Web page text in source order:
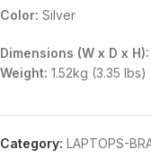
Color: Silver
Dimensions (W x D x H):
Weight: 1.52kg (3.35 lbs)
Category: LAPTOPS-